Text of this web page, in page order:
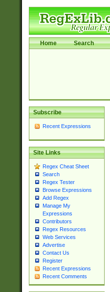
Home Search
Subscribe
Recent Expressions
Site Links
Regex Cheat Sheet
Search
Regex Tester
Browse Expressions
Add Regex
Manage My
Expressions
Contributors
Regex Resources
Web Services
Advertise
Contact Us
Register
Recent Expressions
Recent Comments